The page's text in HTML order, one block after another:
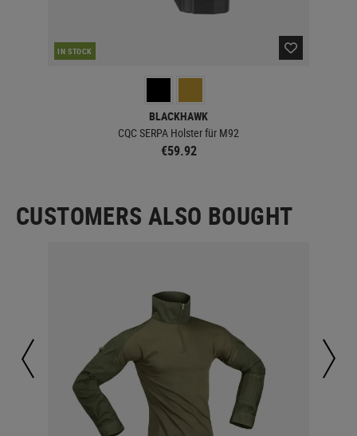
IN STOCK
BLACKHAWK
CQC SERPA Holster für M92
€59.92
CUSTOMERS ALSO BOUGHT